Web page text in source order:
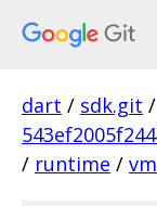
dart / sdk.git /
/ runtime / vm